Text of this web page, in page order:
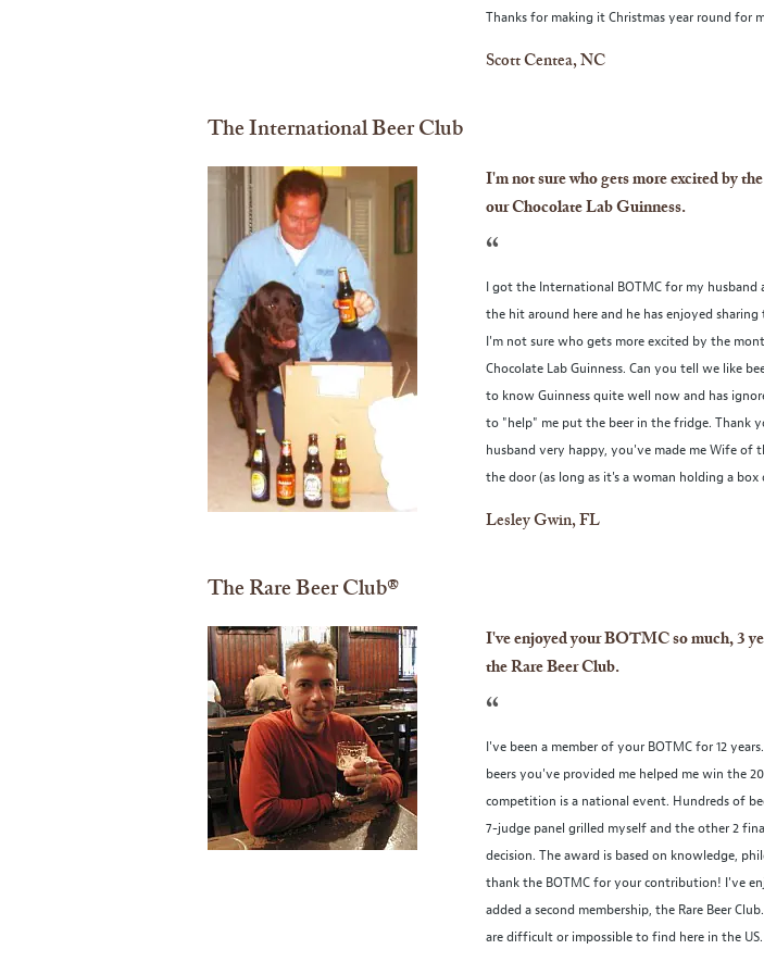
Thanks for making it Christmas year round for
Scott Centea, NC
The International Beer Club
I'm not sure who gets more excited by
our Chocolate Lab Guinness.
“
I got the International BOTMC for my husband
the hit around here and he has enjoyed
I'm not sure who gets more excited by the
Chocolate Lab Guinness. Can you tell we like
to know Guinness quite well now and has
to "help" me put the beer in the fridge. Thank
husband very happy, you've made me Wife of
the door (as long as it's a woman holding a box
Lesley Gwin, FL
The Rare Beer Club®
I've enjoyed your BOTMC so much, 3
the Rare Beer Club.
“
I've been a member of your BOTMC for 12
beers you've provided me helped me win the
competition is a national event. Hundreds of
7-judge panel grilled myself and the other 2
decision. The award is based on knowledge,
thank the BOTMC for your contribution! I've
added a second membership, the Rare Beer
are difficult or impossible to find here in the US.